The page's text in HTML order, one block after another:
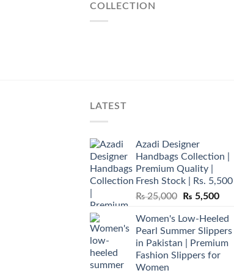
COLLECTION
LATEST
Azadi Designer
Handbags Collection |
Premium Quality |
Fresh Stock | Rs. 5,500
₨25,000
Original
was:
₨ 25,000.
₨ 5,500
is:
₨
Women's Low-Heeled
Pearl Summer Slippers
in Pakistan | Premium
Fashion Slippers for
Women